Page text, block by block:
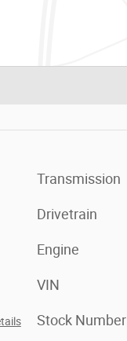
Transmission
Drivetrain
Engine
VIN
Stock Number